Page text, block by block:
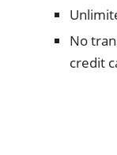
No
credit